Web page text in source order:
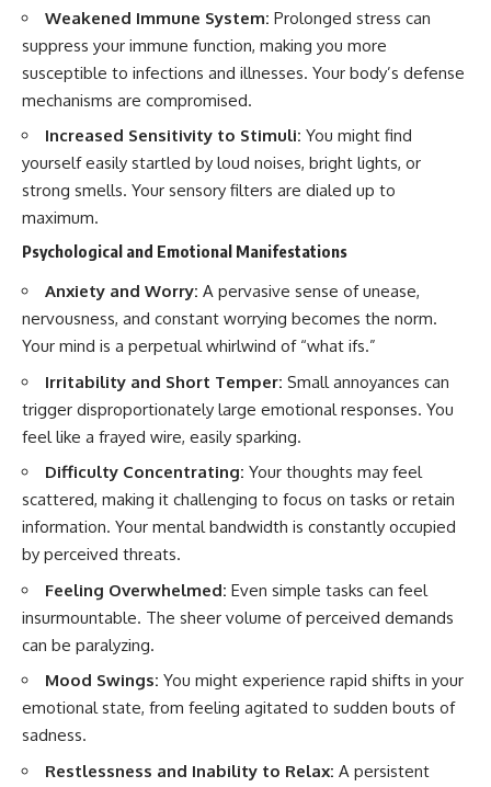
Weakened Immune System: Prolonged stress can
suppress your immune function, making you more
susceptible to infections and illnesses. Your body’s defense
mechanisms are compromised.
Increased Sensitivity to Stimuli: You might find
yourself easily startled by loud noises, bright lights, or
strong smells. Your sensory filters are dialed up to
maximum.
Psychological and Emotional Manifestations
Anxiety and Worry: A pervasive sense of unease,
nervousness, and constant worrying becomes the norm.
Your mind is a perpetual whirlwind of “what ifs.”
Irritability and Short Temper: Small annoyances can
trigger disproportionately large emotional responses. You
feel like a frayed wire, easily sparking.
Difficulty Concentrating: Your thoughts may feel
scattered, making it challenging to focus on tasks or retain
information. Your mental bandwidth is constantly occupied
by perceived threats.
Feeling Overwhelmed: Even simple tasks can feel
insurmountable. The sheer volume of perceived demands
can be paralyzing.
Mood Swings: You might experience rapid shifts in your
emotional state, from feeling agitated to sudden bouts of
sadness.
Restlessness and Inability to Relax: A persistent